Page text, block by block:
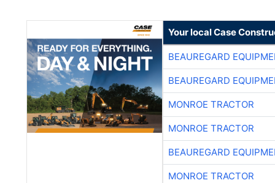
Your local Case
BEAUREGARD
BEAUREGARD
MONROE TRACTOR
MONROE TRACTOR
BEAUREGARD
MONROE TRACTOR